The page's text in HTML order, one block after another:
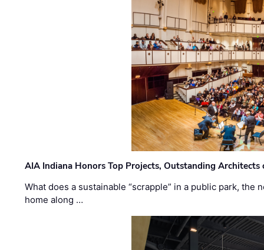
AIA Indiana Honors Top Projects, Outstanding Architects
What does a sustainable “scrapple” in a public park,
home along …